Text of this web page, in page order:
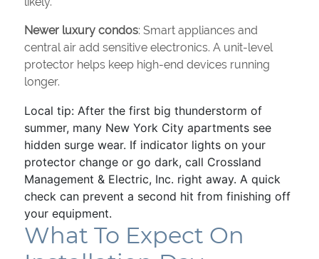
Newer luxury condos: Smart appliances and
central air add sensitive electronics. A unit-level
protector helps keep high-end devices running
longer.
Local tip: After the first big thunderstorm of
summer, many New York City apartments see
hidden surge wear. If indicator lights on your
protector change or go dark, call Crossland
Management & Electric, Inc. right away. A quick
check can prevent a second hit from finishing off
your equipment.
What To Expect On